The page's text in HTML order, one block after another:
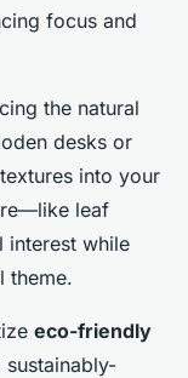
focus and
the natural
desks or
into your
leaf
while
theme.
eco-friendly